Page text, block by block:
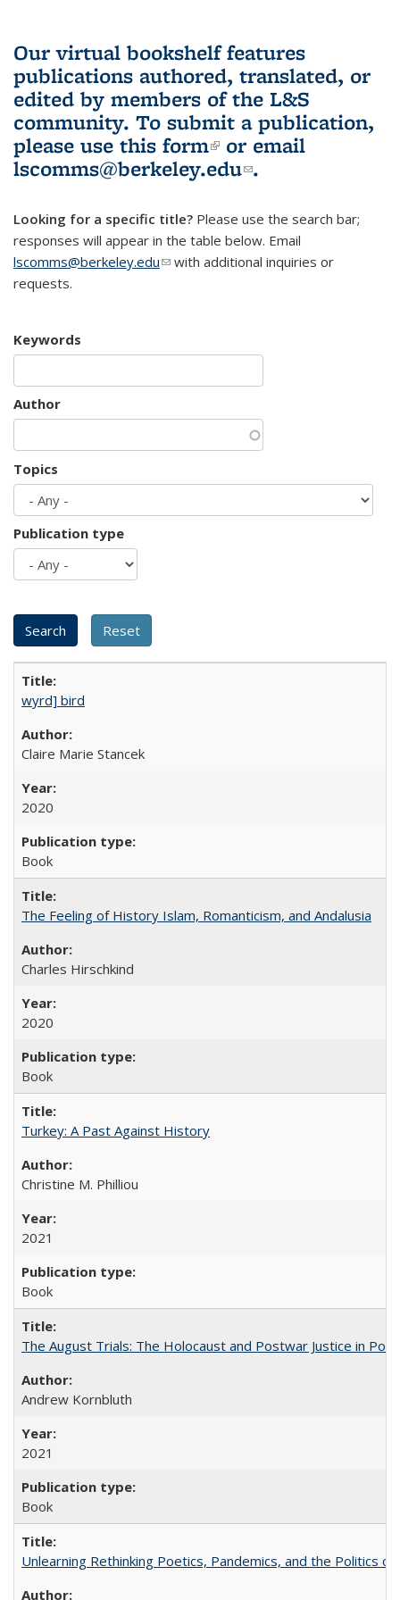
Our virtual bookshelf features
publications authored, translated, or
edited by members of the L&S
community. To submit a publication,
please use this form(link is external)
or email
lscomms@berkeley.edu(link sends e-
.
Looking for a specific title? Please use the search bar;
responses will appear in the table below. Email
lscomms@berkeley.edu(link sends e-mail)
with additional inquiries or
requests.
Keywords
Author
Topics
Publication type
wyrd] bird
Claire Marie Stancek
2020
Book
The Feeling of History Islam, Romanticism, and Andalusia
Charles Hirschkind
2020
Book
Turkey: A Past Against History
Christine M. Philliou
2021
Book
The August Trials: The Holocaust and Postwar Justice in
Andrew Kornbluth
2021
Book
Unlearning Rethinking Poetics, Pandemics, and the Politics